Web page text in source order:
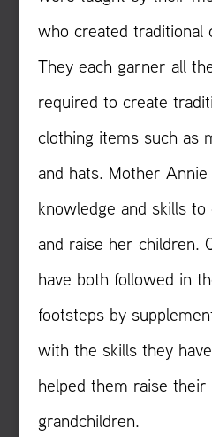
who created
They each garner all
required to create
clothing items such as
and hats. Mother
knowledge and skills
and raise her children.
have both followed in
footsteps by
with the skills they
helped them raise their
grandchildren.